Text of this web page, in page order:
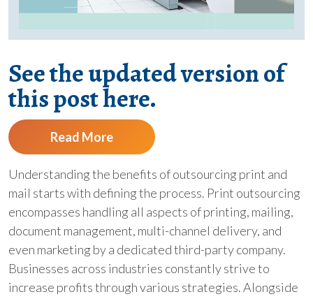
See the updated version of
this post here.
Read More
Understanding the benefits of outsourcing print and
mail starts with defining the process. Print outsourcing
encompasses handling all aspects of printing, mailing,
document management, multi-channel delivery, and
even marketing by a dedicated third-party company.
Businesses across industries constantly strive to
increase profits through various strategies. Alongside